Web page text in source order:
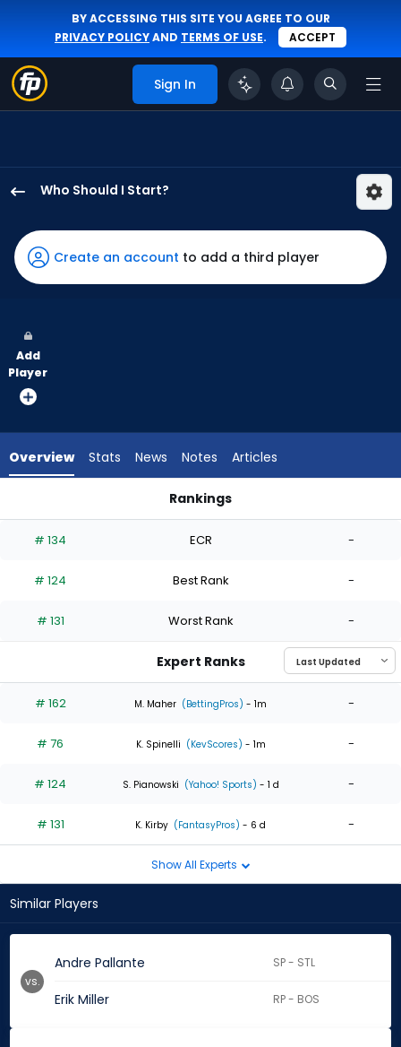
BY ACCESSING THIS SITE YOU AGREE TO OUR
PRIVACY POLICYAND TERMS OF USE. ACCEPT
Sign In
Who Should I Start?
Pallante
has
100
vote
from
experts.
has
percent
the
0
of
experts
Create an account to add a third player
Add
Player
Overview Stats News Notes Articles
Rankings
# 134 ECR -
# 124 Best Rank -
# 131 Worst Rank -
Expert Ranks
# 162 M. Maher (BettingPros) - 1m -
# 76 K. Spinelli (KevScores) - 1m -
# 124 S. Pianowski (Yahoo! Sports) - 1 d -
# 131 K. Kirby (FantasyPros) - 6 d -
Show All Experts
Similar Players
Andre Pallante SP - STL
Erik Miller RP - BOS
vs.